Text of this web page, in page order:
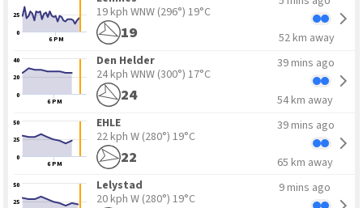
6 PM
0
25
19
19 kph WNW (296°) 19°C
52 km away
6 PM
0
20
40
24
Den Helder
24 kph WNW (300°) 17°C
39 mins ago
54 km away
6 PM
0
25
50
22
EHLE
22 kph W (280°) 19°C
39 mins ago
65 km away
25
50
Lelystad
20 kph W (280°) 19°C
9 mins ago